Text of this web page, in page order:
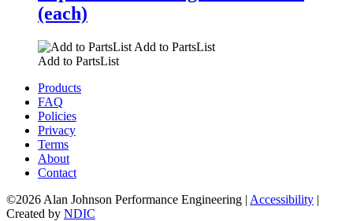
(each)
Add to PartsList
Add to PartsList
Products
FAQ
Policies
Privacy
Terms
About
Contact
©2026 Alan Johnson Performance Engineering | Accessibility |
Created by NDIC